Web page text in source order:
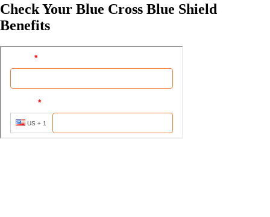
Check Your Blue Cross Blue Shield
Benefits